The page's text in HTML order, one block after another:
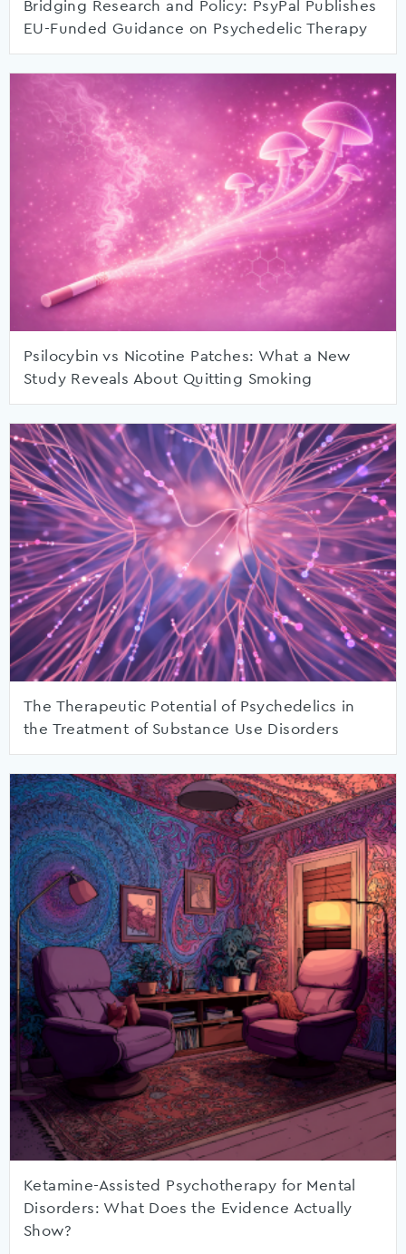
Bridging Research and Policy: PsyPal Publishes
EU-Funded Guidance on Psychedelic Therapy
Psilocybin vs Nicotine Patches: What a New
Study Reveals About Quitting Smoking
The Therapeutic Potential of Psychedelics in
the Treatment of Substance Use Disorders
Ketamine-Assisted Psychotherapy for Mental
Disorders: What Does the Evidence Actually
Show?